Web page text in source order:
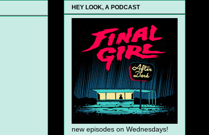
HEY LOOK, A PODCAST
new episodes on Wednesdays!